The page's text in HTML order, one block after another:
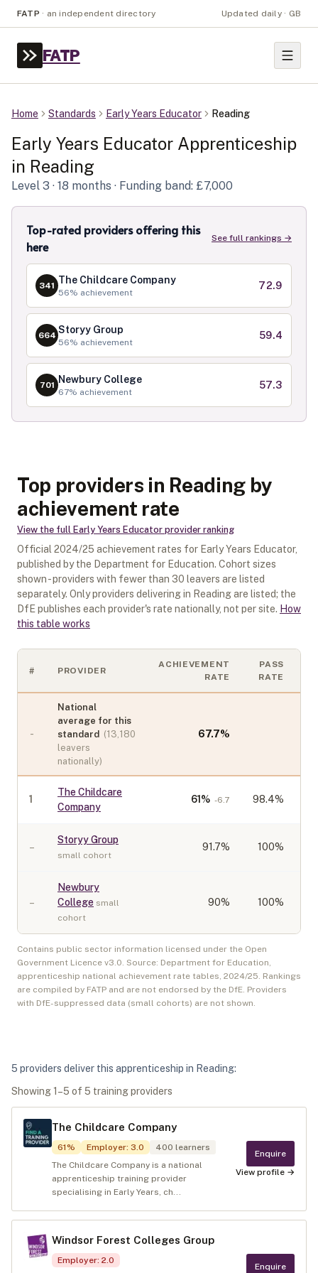
FATP · an independent directory Updated daily · GB
FATP
Home Standards Early Years Educator Reading
Early Years Educator Apprenticeship
in Reading
Level 3 · 18 months · Funding band: £7,000
Top-rated providers offering this
here
See full rankings →
341 The Childcare Company
56% achievement
72.9
664 Storyy Group
56% achievement
59.4
701 Newbury College
67% achievement
57.3
Top providers in Reading by
achievement rate
View the full Early Years Educator provider ranking
Official 2024/25 achievement rates for Early Years Educator,
published by the Department for Education. Cohort sizes
shown - providers with fewer than 30 leavers are listed
separately. Only providers delivering in Readingare listed; the
DfE publishes each provider's rate nationally, not per site. How
this table works
# PROVIDER
ACHIEVEMENT
RATE
PASS
RATE
-
National
average for this
standard (13,180
leavers
nationally)
67.7%
1
The Childcare
Company
61% -6.7 98.4%
–
Storyy Group
small cohort
91.7% 100%
–
Newbury
College small
cohort
90% 100%
Contains public sector information licensed under the Open
Government Licence v3.0. Source: Department for Education,
apprenticeship national achievement rate tables, 2024/25. Rankings
are compiled by FATP and are not endorsed by the DfE. Providers
with DfE-suppressed data (small cohorts) are not shown.
5 providers deliver this apprenticeship in Reading:
Showing1 –5 of 5 training providers
The Childcare Company
61% Employer: 3.0 400 learners
The Childcare Company is a national
apprenticeship training provider
specialising in Early Years, ch...
Enquire
View profile →
Windsor Forest Colleges Group
Employer: 2.0
Enquire